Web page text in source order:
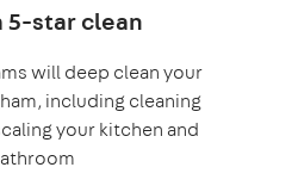
5-star clean
will deep clean your
including cleaning
your kitchen and